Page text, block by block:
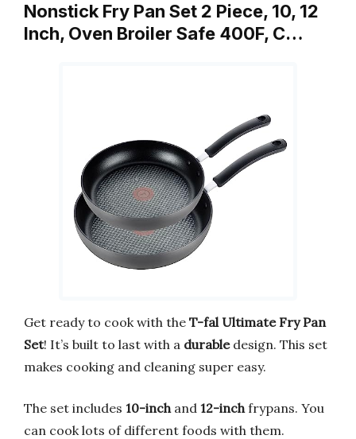
Nonstick Fry Pan Set 2 Piece, 10, 12
Inch, Oven Broiler Safe 400F, C…
Get ready to cook with the T-fal Ultimate Fry Pan
Set! It’s built to last with a durabledesign. This set
makes cooking and cleaning super easy.
The set includes 10-inch and 12-inch frypans. You
can cook lots of different foods with them.